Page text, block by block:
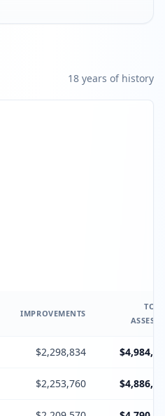
18 years of history
IMPROVEMENTS
$2,298,834
$2,253,760